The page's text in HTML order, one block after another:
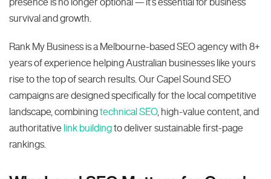
survival and growth.
Rank My Business is a Melbourne-based SEO agency with 8+
years of experience helping Australian businesses like yours
rise to the top of search results. Our Capel Sound SEO
campaigns are designed specifically for the local competitive
landscape, combiningtechnical SEO, high-value content, and
authoritative link buildingto deliver sustainable first-page
rankings.